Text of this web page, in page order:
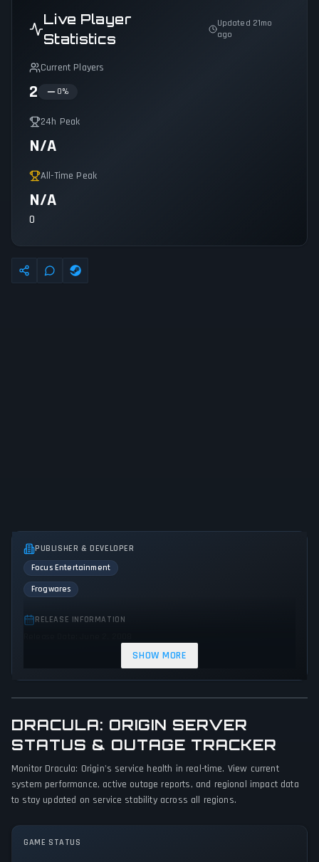
Live Player
Statistics
Updated 21mo
ago
Current Players
2 0%
24h Peak
N/A
All-Time Peak
N/A
0
PUBLISHER & DEVELOPER
Focus Entertainment
Frogwares
RELEASE INFORMATION
GAME PERSPECTIVE
Third person
Bird view / Isometric
PLATFORMS
PC (Microsoft Windows)
GAME MODES
Single player
SHOW MORE
DRACULA: ORIGIN SERVER
STATUS & OUTAGE TRACKER
Monitor Dracula: Origin's service health in real-time. View current
system performance, active outage reports, and regional impact data
to stay updated on service stability across all regions.
GAME STATUS